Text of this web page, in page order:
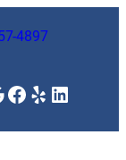
4897
Facebook
Yelp